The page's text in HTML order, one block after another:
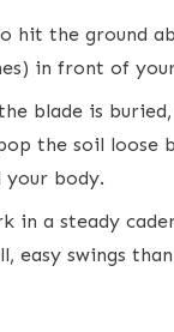
hit the ground
in front of
blade is
the soil loose
body.
in a steady
easy swings